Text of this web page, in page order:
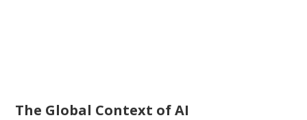
The Global Context of AI